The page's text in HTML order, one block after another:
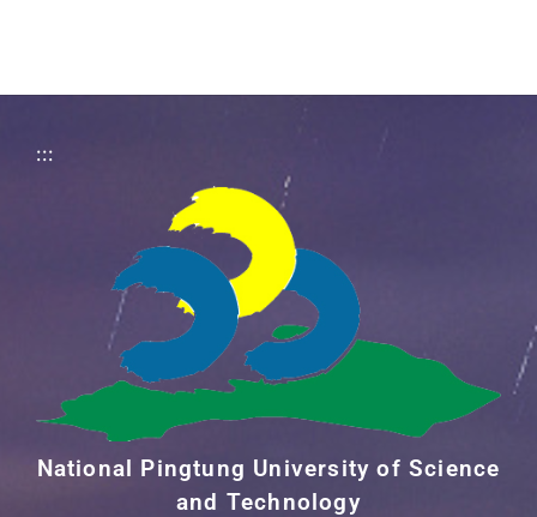
:::
National Pingtung University of Science
and Technology